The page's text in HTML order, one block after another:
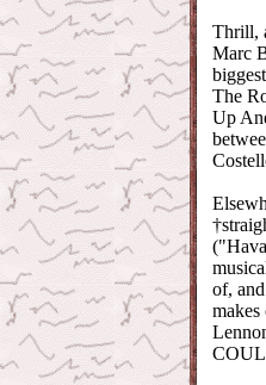
Thrill,
Marc
The
Up
of,